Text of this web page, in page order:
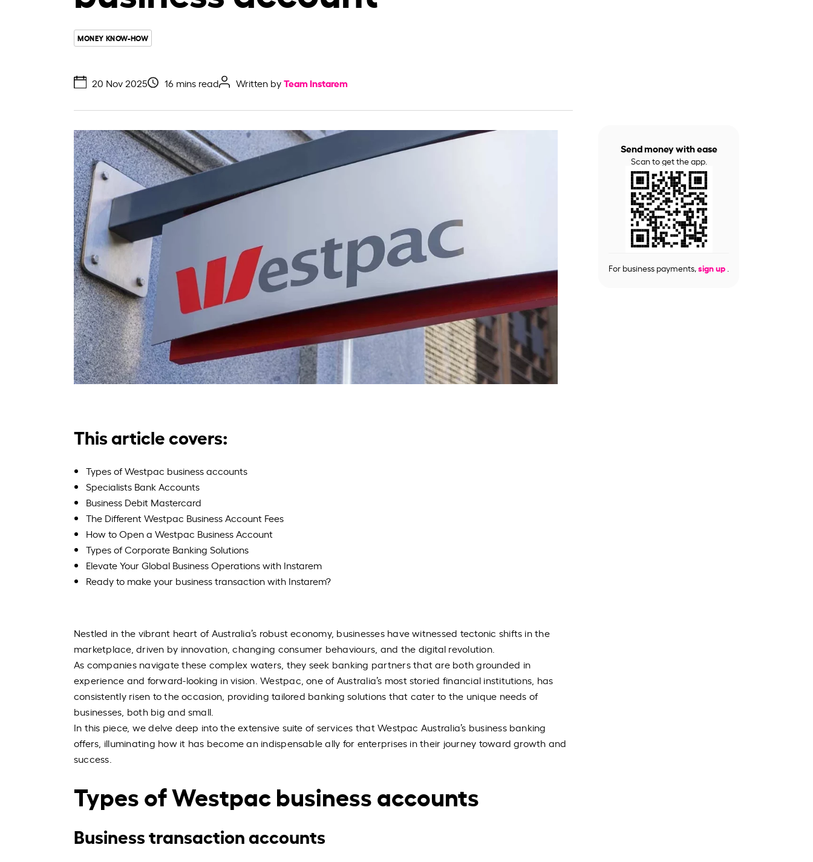
MONEY KNOW-HOW
20 Nov 2025 16 mins read Written byTeam Instarem
This article covers:
Types of Westpac business accounts
Specialists Bank Accounts
Business Debit Mastercard
The Different Westpac Business Account Fees
How to Open a Westpac Business Account
Types of Corporate Banking Solutions
Elevate Your Global Business Operations with Instarem
Ready to make your business transaction with Instarem?
Nestled in the vibrant heart of Australia’s robust economy, businesses have witnessed tectonic shifts in the
marketplace, driven by innovation, changing consumer behaviours, and the digital revolution.
As companies navigate these complex waters, they seek banking partners that are both grounded in
experience and forward-looking in vision. Westpac, one of Australia’s most storied financial institutions, has
consistently risen to the occasion, providing tailored banking solutions that cater to the unique needs of
businesses, both big and small.
In this piece, we delve deep into the extensive suite of services that Westpac Australia’s business banking
offers, illuminating how it has become an indispensable ally for enterprises in their journey toward growth and
success.
Types of Westpac business accounts
Business transaction accounts
Send money with ease
Scan to get the app.
For business payments,sign up